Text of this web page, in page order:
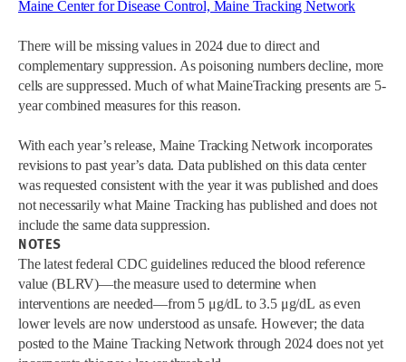
Maine Center for Disease Control, Maine Tracking Network
There will be missing values in 2024 due to direct and
complementary suppression. As poisoning numbers decline, more
cells are suppressed. Much of what MaineTracking presents are 5-
year combined measures for this reason.
With each year’s release, Maine Tracking Network incorporates
revisions to past year’s data. Data published on this data center
was requested consistent with the year it was published and does
not necessarily what Maine Tracking has published and does not
include the same data suppression.
NOTES
The latest federal CDC guidelines reduced the blood reference
value (BLRV)—the measure used to determine when
interventions are needed—from 5 μg/dL to 3.5 μg/dL as even
lower levels are now understood as unsafe. However; the data
posted to the Maine Tracking Network through 2024 does not yet